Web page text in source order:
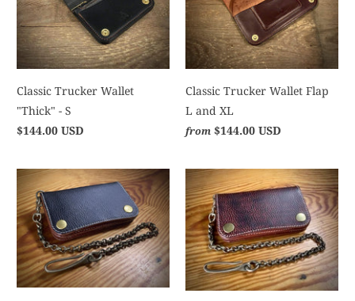
Classic Trucker Wallet
"Thick" - S
$144.00 USD
Classic Trucker Wallet Flap
L and XL
from $144.00 USD